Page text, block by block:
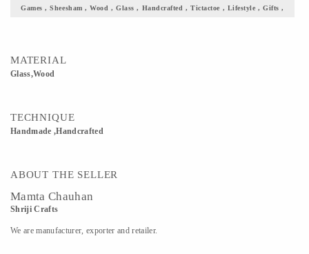
Games , Sheesham , Wood , Glass , Handcrafted , Tictactoe , Lifestyle , Gifts ,
MATERIAL
Glass,Wood
TECHNIQUE
Handmade ,Handcrafted
ABOUT THE SELLER
Mamta Chauhan
Shriji Crafts
We are manufacturer, exporter and retailer.